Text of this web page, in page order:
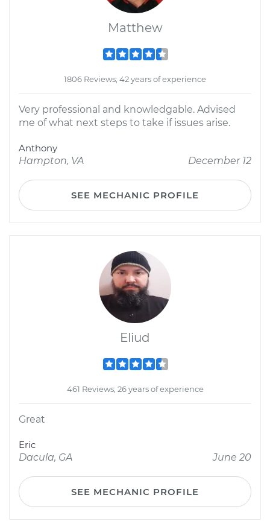
Matthew
1806 Reviews; 42 years of experience
Very professional and knowledgable. Advised
me of what next steps to take if issues arise.
Anthony
Hampton, VA
December 12
SEE MECHANIC PROFILE
Eliud
461 Reviews; 26 years of experience
Great
Eric
Dacula, GA
June 20
SEE MECHANIC PROFILE